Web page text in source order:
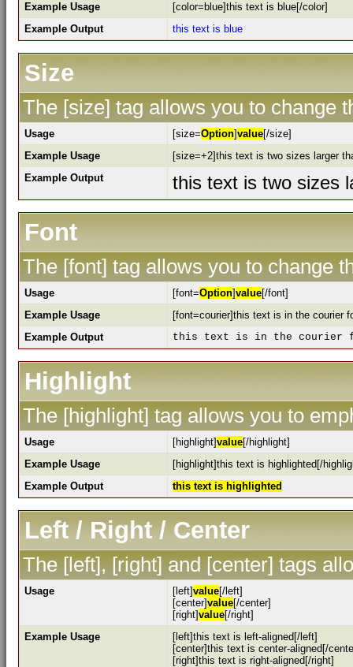
Example Usage
[color=blue]this text is blue[/color]
Example Output
this text is blue
Size
The [size] tag allows you to change
Usage [size=Option]value[/size]
Example Usage
[size=+2]this text is two sizes larger
Example Output
this text is two sizes
Font
The [font] tag allows you to change
Usage [font=Option]value[/font]
Example Usage
[font=courier]this text is in the courier
Example Output
this text is in the courier
Highlight
The [highlight] tag allows you to
Usage [highlight]value[/highlight]
Example Usage
[highlight]this text is highlighted[/
Example Output
this text is highlighted
Left / Right / Center
The [left], [right] and [center] tags
Usage [left]value[/left]
[center]value[/center]
[right]value[/right]
Example Usage
[left]this text is left-aligned[/left]
[center]this text is center-aligned[/
[right]this text is right-aligned[/right]